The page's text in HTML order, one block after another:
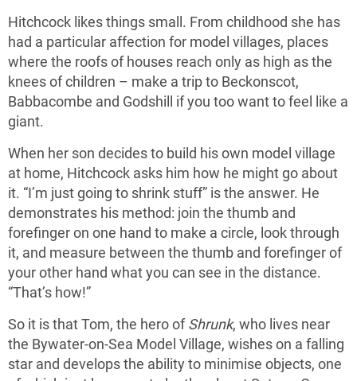
Hitchcock likes things small. From childhood she has
had a particular affection for model villages, places
where the roofs of houses reach only as high as the
knees of children – make a trip to Beckonscot,
Babbacombe and Godshill if you too want to feel like a
giant.
When her son decides to build his own model village
at home, Hitchcock asks him how he might go about
it. “I’m just going to shrink stuff” is the answer. He
demonstrates his method: join the thumb and
forefinger on one hand to make a circle, look through
it, and measure between the thumb and forefinger of
your other hand what you can see in the distance.
“That’s how!”
So it is that Tom, the hero ofShrunk, who lives near
the Bywater-on-Sea Model Village, wishes on a falling
star and develops the ability to minimise objects, one